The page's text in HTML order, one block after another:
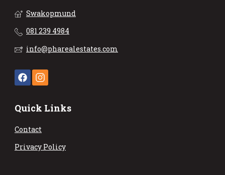
Swakopmund
081 239 4984
info@pharealestates.com
Quick Links
Contact
Privacy Policy